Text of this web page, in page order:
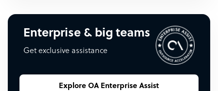
Enterprise & big teams
Get exclusive assistance
Explore OA Enterprise Assist